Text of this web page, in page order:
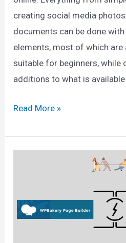
creating social media
documents can be done
elements, most of which are
suitable for beginners, while
additions to what is
Canva
vs
One
Is
Read More »